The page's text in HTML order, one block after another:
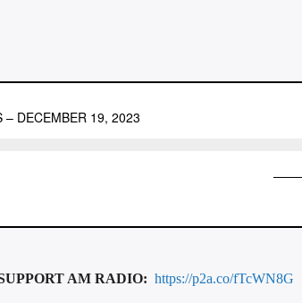
AM RADIO: https://p2a.co/fTcWN8G